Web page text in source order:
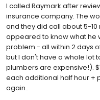
I called Raymark after
insurance company. The
and they did call about 5-
appeared to know what he
problem - all within 2 days
but I don't have a whole lot
plumbers are expensive!).
each additional half hour +
again..